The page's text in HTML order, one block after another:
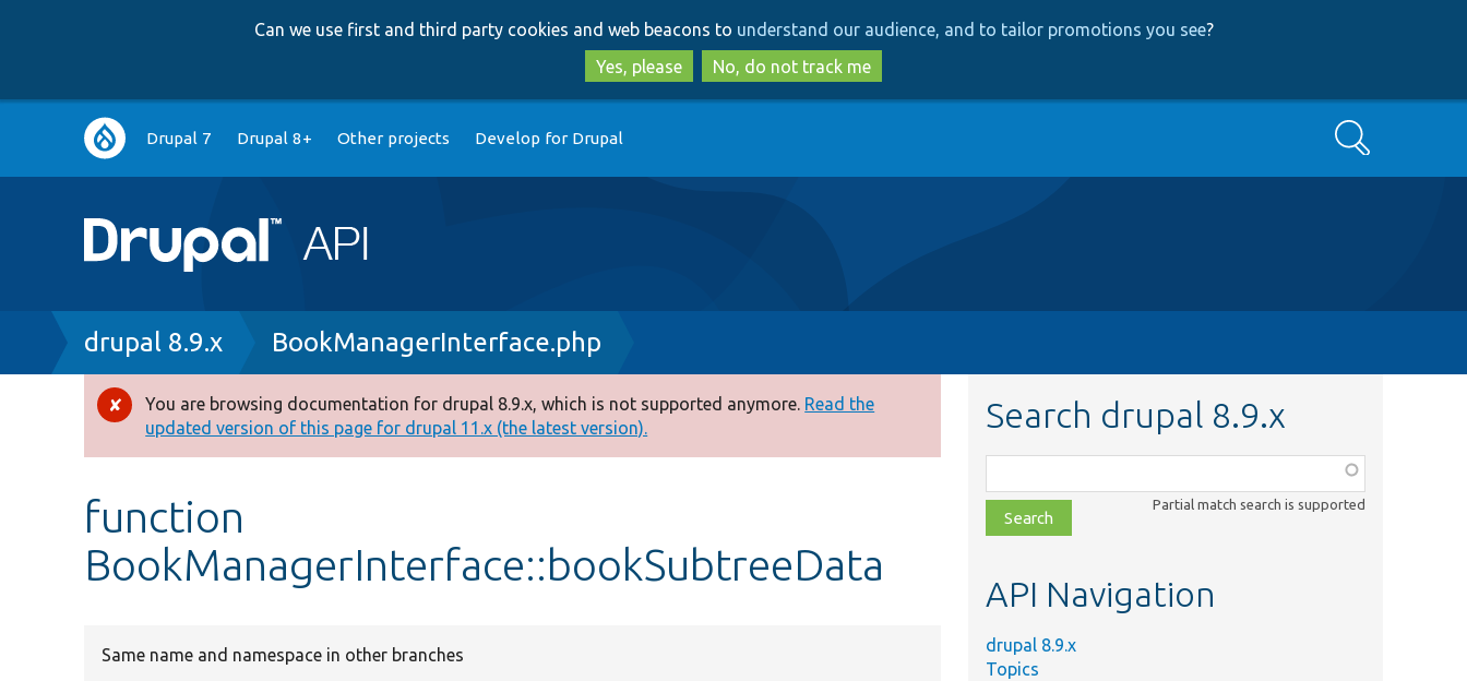
to
main
content
to
search
Can we use first and third party cookies and web beacons to understand our audience, and to tailor promotions you see?
Yes, please
No, do not track me
Main
navigation
Drupal 7 Drupal 8+ Other projects Develop for Drupal Search
Breadcrumb
drupal 8.9.x BookManagerInterface.php
Error
message
You are browsing documentation for drupal 8.9.x, which is not supported anymore. Read the
updated version of this page for drupal 11.x (the latest version).
function
BookManagerInterface::bookSubtreeData
Same name and namespace in other branches
Search drupal 8.9.x
class,
file,
topic,
Partial match search is supported
API Navigation
drupal 8.9.x
Topics